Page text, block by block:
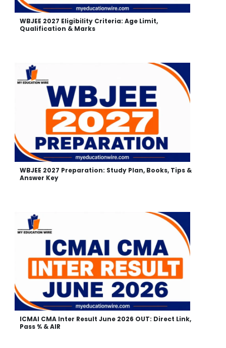
WBJEE 2027 Eligibility Criteria: Age Limit,
Qualification & Marks
WBJEE 2027 Preparation: Study Plan, Books, Tips &
Answer Key
ICMAI CMA Inter Result June 2026 OUT: Direct Link,
Pass % & AIR